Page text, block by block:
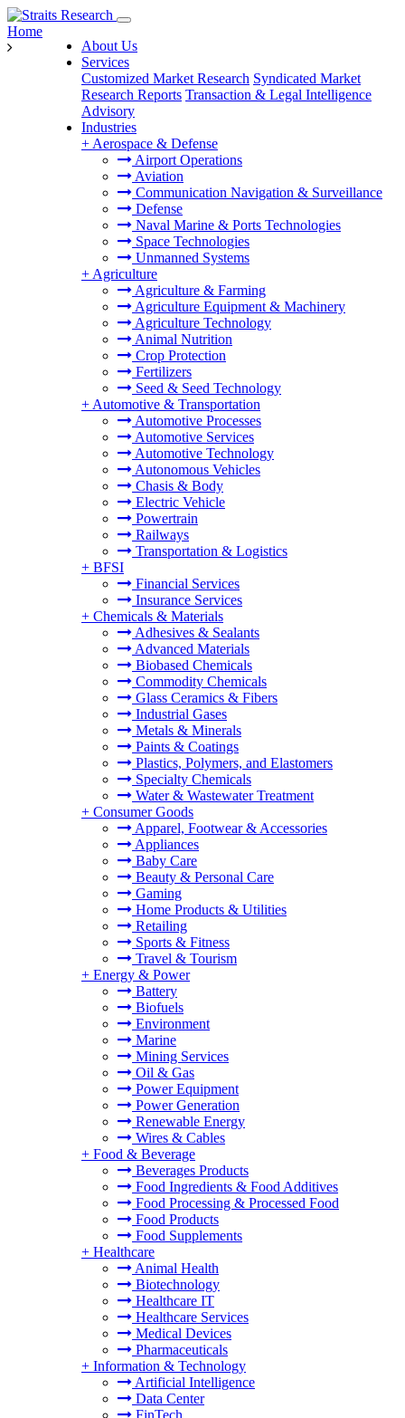
About Us
Services
Customized Market Research Syndicated Market
Research Reports Transaction & Legal Intelligence
Advisory
Industries
+ Aerospace & Defense
Airport Operations
Aviation
Communication Navigation & Surveillance
Defense
Naval Marine & Ports Technologies
Space Technologies
Unmanned Systems
+ Agriculture
Agriculture & Farming
Agriculture Equipment & Machinery
Agriculture Technology
Animal Nutrition
Crop Protection
Fertilizers
Seed & Seed Technology
+ Automotive & Transportation
Automotive Processes
Automotive Services
Automotive Technology
Autonomous Vehicles
Chasis & Body
Electric Vehicle
Powertrain
Railways
Transportation & Logistics
+ BFSI
Financial Services
Insurance Services
+ Chemicals & Materials
Adhesives & Sealants
Advanced Materials
Biobased Chemicals
Commodity Chemicals
Glass Ceramics & Fibers
Industrial Gases
Metals & Minerals
Paints & Coatings
Plastics, Polymers, and Elastomers
Specialty Chemicals
Water & Wastewater Treatment
+ Consumer Goods
Apparel, Footwear & Accessories
Appliances
Baby Care
Beauty & Personal Care
Gaming
Home Products & Utilities
Retailing
Sports & Fitness
Travel & Tourism
+ Energy & Power
Battery
Biofuels
Environment
Marine
Mining Services
Oil & Gas
Power Equipment
Power Generation
Renewable Energy
Wires & Cables
+ Food & Beverage
Beverages Products
Food Ingredients & Food Additives
Food Processing & Processed Food
Food Products
Food Supplements
+ Healthcare
Animal Health
Biotechnology
Healthcare IT
Healthcare Services
Medical Devices
Pharmaceuticals
+ Information & Technology
Artificial Intelligence
Data Center
FinTech
Home